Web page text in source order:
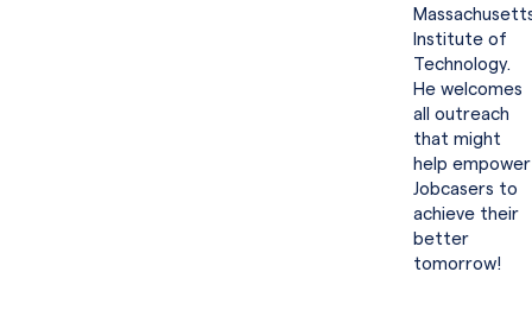
Institute of
Technology.
He welcomes
all outreach
that might
help empower
Jobcasers to
achieve their
better
tomorrow!